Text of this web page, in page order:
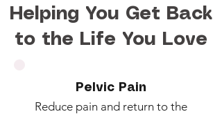
Helping You Get Back
to the Life You Love
Reduce pain and return to the
Pelvic Pain